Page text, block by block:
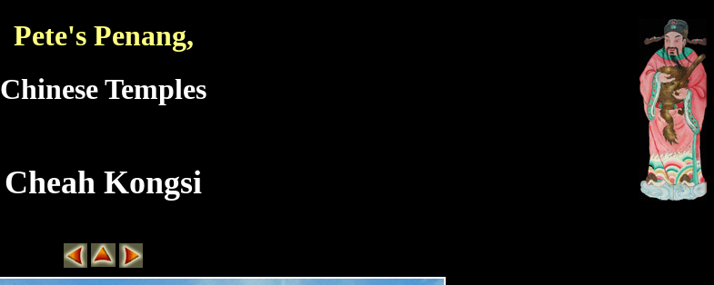
Pete's Penang,
Chinese Temples
Cheah Kongsi